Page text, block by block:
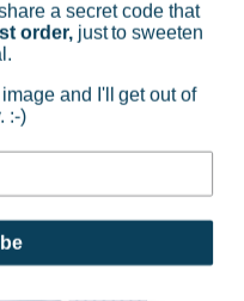
a secret code that
order,just to sweeten
and I'll get out of
:-)